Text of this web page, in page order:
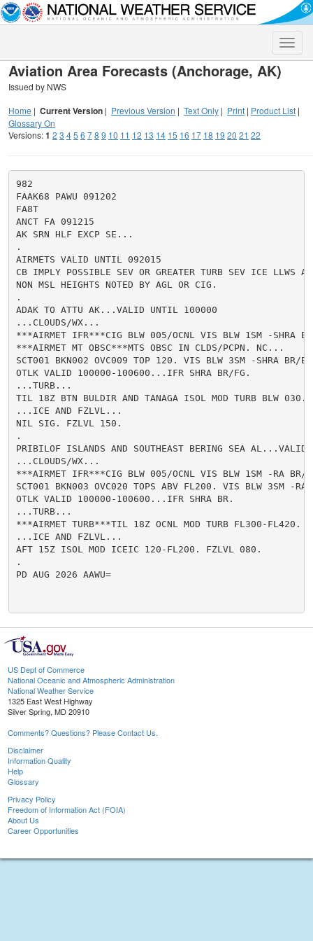
Toggle
Aviation Area Forecasts (Anchorage, AK)
Issued by NWS
Home | Current Version | Previous Version | Text Only | Print | Product List |
Glossary On
Versions:1 2 3 45 6 78 9 10 11 12 13 14 15 16 17 18 19 20 21 22
982
FAAK68 PAWU 091202
FA8T
ANCT FA 091215
AK SRN HLF EXCP SE...
.
AIRMETS VALID UNTIL 092015
CB IMPLY POSSIBLE SEV OR GREATER TURB SEV ICE LLWS
NON MSL HEIGHTS NOTED BY AGL OR CIG.
.
ADAK TO ATTU AK...VALID UNTIL 100000
...CLOUDS/WX...
***AIRMET IFR***CIG BLW 005/OCNL VIS BLW 1SM -SHRA
***AIRMET MT OBSC***MTS OBSC IN CLDS/PCPN. NC...
SCT001 BKN002 OVC009 TOP 120. VIS BLW 3SM -SHRA BR/
OTLK VALID 100000-100600...IFR SHRA BR/FG.
...TURB...
TIL 18Z BTN BULDIR AND TANAGA ISOL MOD TURB BLW 030.
...ICE AND FZLVL...
NIL SIG. FZLVL 150.
.
PRIBILOF ISLANDS AND SOUTHEAST BERING SEA
...CLOUDS/WX...
***AIRMET IFR***CIG BLW 005/OCNL VIS BLW 1SM -RA
SCT001 BKN003 OVC020 TOPS ABV FL200. VIS BLW 3SM -RA
OTLK VALID 100000-100600...IFR SHRA BR.
...TURB...
***AIRMET TURB***TIL 18Z OCNL MOD TURB FL300-FL420.
...ICE AND FZLVL...
AFT 15Z ISOL MOD ICEIC 120-FL200. FZLVL 080.
.
PD AUG 2026 AAWU=
US Dept of Commerce
National Oceanic and Atmospheric Administration
National Weather Service
1325 East West Highway
Silver Spring, MD 20910
Comments? Questions? Please Contact Us.
Disclaimer
Information Quality
Help
Glossary
Privacy Policy
Freedom of Information Act (FOIA)
About Us
Career Opportunities